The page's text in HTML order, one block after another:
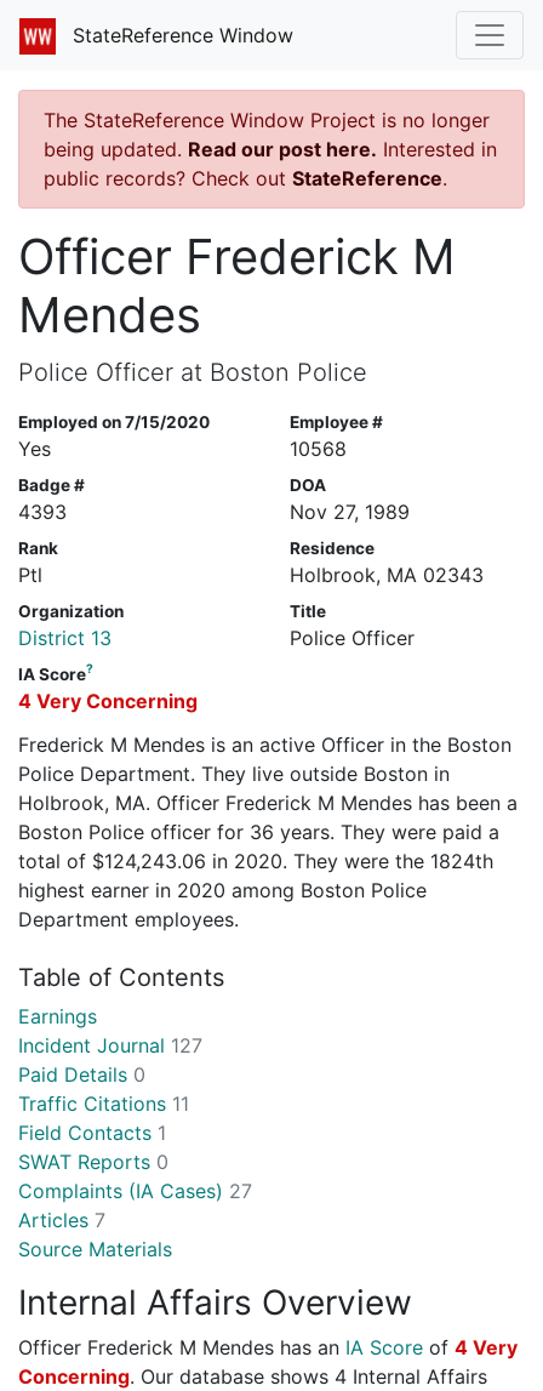
StateReference Window
The StateReference Window Project is no longer
being updated. Read our post here. Interested in
public records? Check out StateReference.
Officer Frederick M
Mendes
Police Officer at Boston Police
Employed on 7/15/2020
Yes
Employee #
10568
Badge #
4393
DOA
Nov 27, 1989
Rank
Ptl
Residence
Holbrook, MA 02343
Organization
District 13
Title
Police Officer
IA Score?
4 Very Concerning
Frederick M Mendes is an active Officer in the Boston
Police Department. They live outside Boston in
Holbrook, MA. Officer Frederick M Mendes has been a
Boston Police officer for 36 years. They were paid a
total of $124,243.06 in 2020. They were the 1824th
highest earner in 2020 among Boston Police
Department employees.
Table of Contents
Earnings
Incident Journal 127
Paid Details 0
Traffic Citations 11
Field Contacts 1
SWAT Reports 0
Complaints (IA Cases) 27
Articles 7
Source Materials
Internal Affairs Overview
Officer Frederick M Mendes has an IA Score of 4 Very
Concerning. Our database shows 4 Internal Affairs